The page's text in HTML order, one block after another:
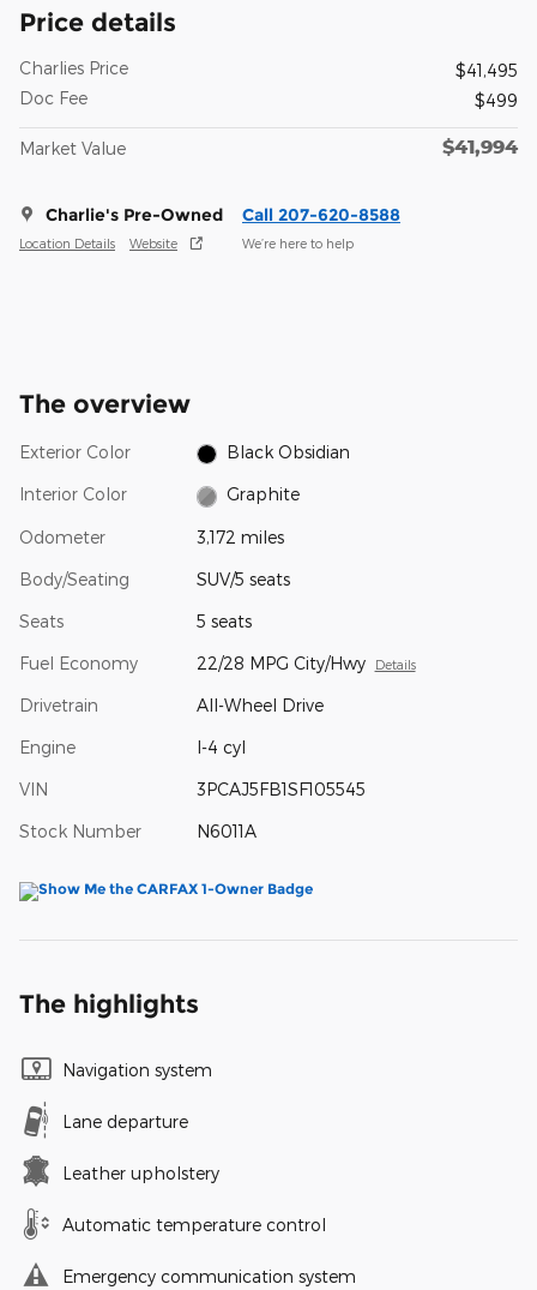
Price details
Charlies Price
$41,495
Doc Fee
$499
Market Value $41,994
Charlie's Pre-Owned
Location Details Website
Call 207-620-8588
We’re here to help
The overview
Exterior Color Black Obsidian
Interior Color Graphite
Odometer 3,172 miles
Body/Seating SUV/5 seats
Seats 5 seats
Fuel Economy 22/28 MPG City/Hwy Details
Drivetrain All-Wheel Drive
Engine I-4 cyl
VIN 3PCAJ5FB1SF105545
Stock Number N6011A
The highlights
Navigation system
Lane departure
Leather upholstery
Automatic temperature control
Emergency communication system